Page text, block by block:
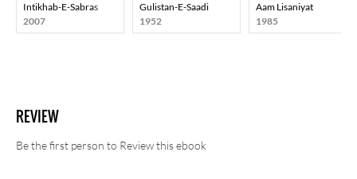
Intikhab-E-Sabras
2007
Gulistan-E-Saadi
1952
Aam Lisaniyat
1985
REVIEW
Be the first person to Review this ebook